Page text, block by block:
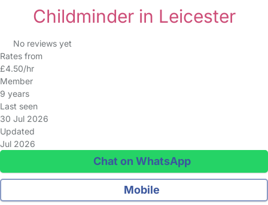
Childminder in Leicester
No reviews yet
Rates from
£4.50/hr
Member
9 years
Last seen
30 Jul 2026
Updated
Jul 2026
Chat on WhatsApp
Mobile